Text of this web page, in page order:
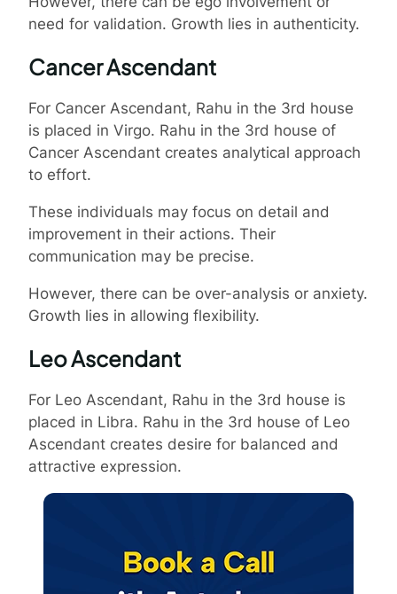
need for validation. Growth lies in authenticity.
Cancer Ascendant
For Cancer Ascendant, Rahu in the 3rd house
is placed in Virgo. Rahu in the 3rd house of
Cancer Ascendant creates analytical approach
to effort.
These individuals may focus on detail and
improvement in their actions. Their
communication may be precise.
However, there can be over-analysis or anxiety.
Growth lies in allowing flexibility.
Leo Ascendant
For Leo Ascendant, Rahu in the 3rd house is
placed in Libra. Rahu in the 3rd house of Leo
Ascendant creates desire for balanced and
attractive expression.